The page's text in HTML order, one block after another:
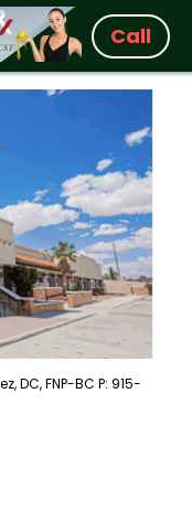
Call
DC, FNP-BC P: 915-